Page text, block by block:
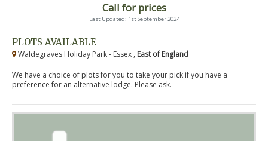
Call for prices
Last Updated: 1st September 2024
PLOTS AVAILABLE
Waldegraves Holiday Park - Essex , East of England
We have a choice of plots for you to take your pick if you have a
preference for an alternative lodge. Please ask.